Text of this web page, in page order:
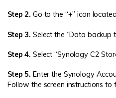
Step 2. Go to the “+” icon
Step 3. Select the “Data backup
Step 4. Select “Synology C2
Step 5. Enter the Synology
Follow the screen instructions to